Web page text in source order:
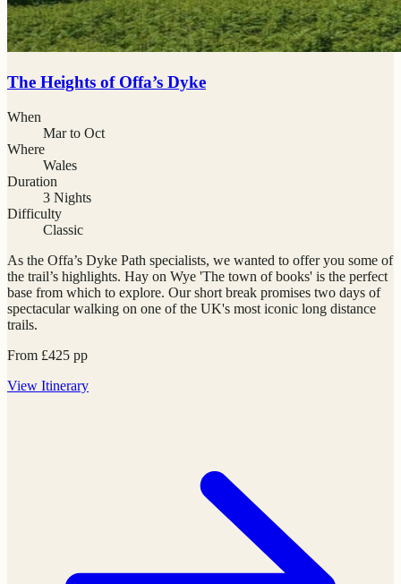
The Heights of Offa’s Dyke
When
Mar to Oct
Where
Wales
Duration
3 Nights
Difficulty
Classic
As the Offa’s Dyke Path specialists, we wanted to offer you some of
the trail’s highlights. Hay on Wye 'The town of books' is the perfect
base from which to explore. Our short break promises two days of
spectacular walking on one of the UK's most iconic long distance
trails.
From £425 pp
View Itinerary